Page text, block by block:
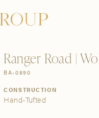
CONTACT US
Ranger Road |
BA-0890
CONSTRUCTION
Hand-Tufted